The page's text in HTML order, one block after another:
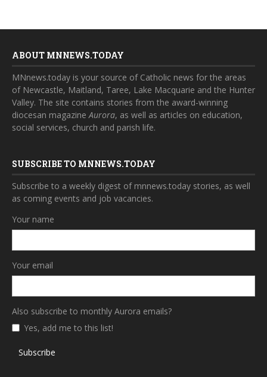
ABOUT MNNEWS.TODAY
MNnews.today is your source of Catholic news for the areas
of Newcastle, Maitland, Taree, Lake Macquarie and the Hunter
Valley. The site contains stories from the award-winning
diocesan magazine Aurora, as well as articles on education,
social services, church and parish life.
SUBSCRIBE TO MNNEWS.TODAY
Subscribe to a weekly digest of mnnews.today stories, as well
as coming events and job vacancies.
Your name
Your email
Also subscribe to monthly Aurora emails?
Yes, add me to this list!
Subscribe